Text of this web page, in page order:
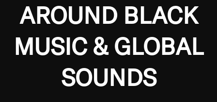
AROUND BLACK
MUSIC & GLOBAL
SOUNDS
Growing up in the Southside of Chicago and